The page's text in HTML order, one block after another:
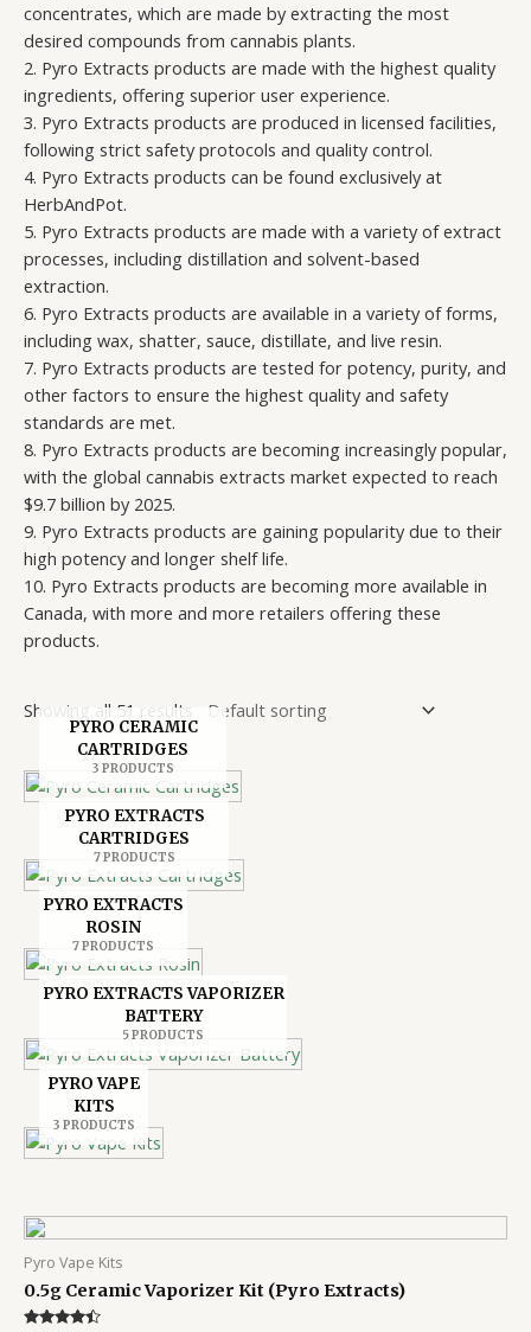
concentrates, which are made by extracting the most
desired compounds from cannabis plants.
2. Pyro Extracts products are made with the highest quality
ingredients, offering superior user experience.
3. Pyro Extracts products are produced in licensed facilities,
following strict safety protocols and quality control.
4. Pyro Extracts products can be found exclusively at
HerbAndPot.
5. Pyro Extracts products are made with a variety of extract
processes, including distillation and solvent-based
extraction.
6. Pyro Extracts products are available in a variety of forms,
including wax, shatter, sauce, distillate, and live resin.
7. Pyro Extracts products are tested for potency, purity, and
other factors to ensure the highest quality and safety
standards are met.
8. Pyro Extracts products are becoming increasingly popular,
with the global cannabis extracts market expected to reach
$9.7 billion by 2025.
9. Pyro Extracts products are gaining popularity due to their
high potency and longer shelf life.
10. Pyro Extracts products are becoming more available in
Canada, with more and more retailers offering these
products.
Showing all 51 results
PYRO CERAMIC
CARTRIDGES
3 PRODUCTS
PYRO EXTRACTS
CARTRIDGES
7 PRODUCTS
PYRO EXTRACTS
ROSIN
7 PRODUCTS
PYRO EXTRACTS VAPORIZER
BATTERY
5 PRODUCTS
PYRO VAPE
KITS
3 PRODUCTS
Pyro Vape Kits
0.5g Ceramic Vaporizer Kit (Pyro Extracts)